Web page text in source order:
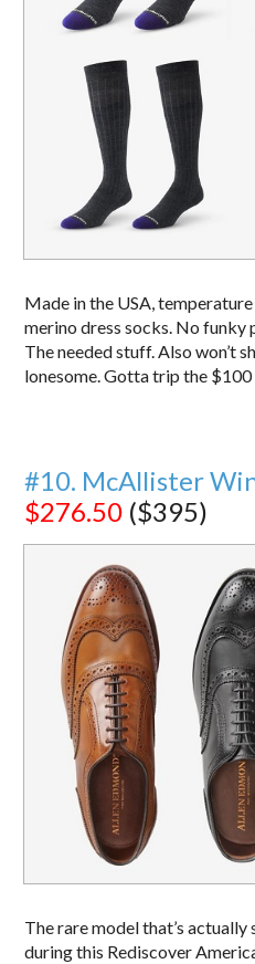
Made in the USA,
merino dress socks. No funky
The needed stuff. Also won’t
lonesome. Gotta trip the
#10. McAllister
$276.50 ($395)
The rare model that’s
during this Rediscover